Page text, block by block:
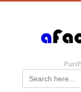
Search
for: